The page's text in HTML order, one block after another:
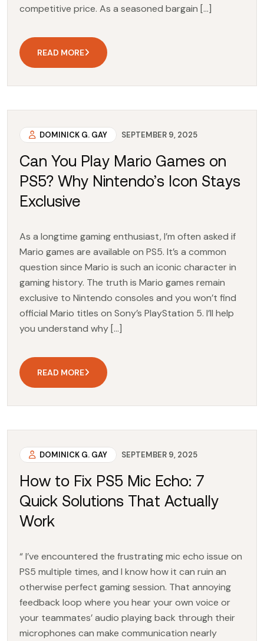
competitive price. As a seasoned bargain […]
READ MORE
DOMINICK G. GAY SEPTEMBER 9, 2025
Can You Play Mario Games on
PS5? Why Nintendo’s Icon Stays
Exclusive
As a longtime gaming enthusiast, I’m often asked if
Mario games are available on PS5. It’s a common
question since Mario is such an iconic character in
gaming history. The truth is Mario games remain
exclusive to Nintendo consoles and you won’t find
official Mario titles on Sony’s PlayStation 5. I’ll help
you understand why […]
READ MORE
DOMINICK G. GAY SEPTEMBER 9, 2025
How to Fix PS5 Mic Echo: 7
Quick Solutions That Actually
Work
“ I’ve encountered the frustrating mic echo issue on
PS5 multiple times, and I know how it can ruin an
otherwise perfect gaming session. That annoying
feedback loop where you hear your own voice or
your teammates’ audio playing back through their
microphones can make communication nearly